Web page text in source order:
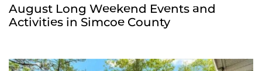
August Long Weekend Events and
Activities in Simcoe County